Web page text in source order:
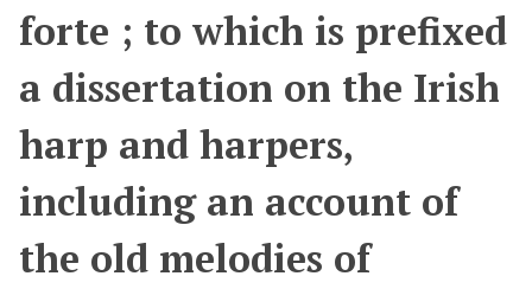
forte ; to which is prefixed
a dissertation on the Irish
harp and harpers,
including an account of
the old melodies of